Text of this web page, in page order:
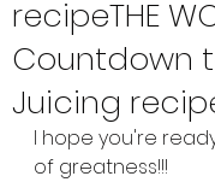
recipeTHE
Countdown
Juicing
I hope you're
of greatness!!!